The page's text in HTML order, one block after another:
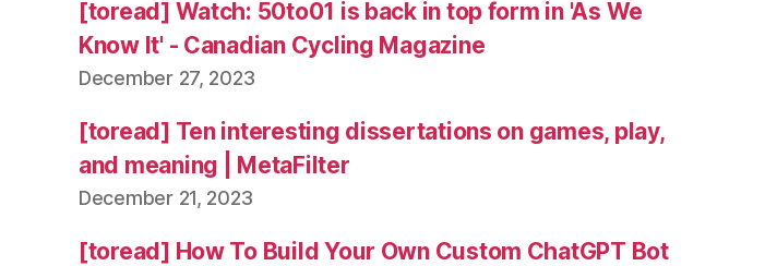
[toread] Watch: 50to01 is back in top form in 'As We
Know It' - Canadian Cycling Magazine
December 27, 2023
[toread] Ten interesting dissertations on games, play,
and meaning | MetaFilter
December 21, 2023
[toread] How To Build Your Own Custom ChatGPT Bot